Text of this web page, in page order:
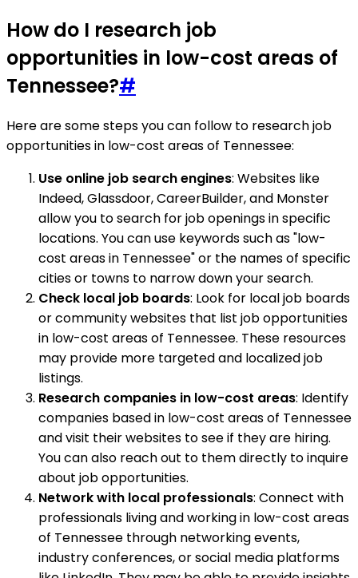
How do I research job
opportunities in low-cost areas of
Tennessee?#
Here are some steps you can follow to research job
opportunities in low-cost areas of Tennessee:
Use online job search engines: Websites like
Indeed, Glassdoor, CareerBuilder, and Monster
allow you to search for job openings in specific
locations. You can use keywords such as "low-
cost areas in Tennessee" or the names of specific
cities or towns to narrow down your search.
Check local job boards: Look for local job boards
or community websites that list job opportunities
in low-cost areas of Tennessee. These resources
may provide more targeted and localized job
listings.
Research companies in low-cost areas: Identify
companies based in low-cost areas of Tennessee
and visit their websites to see if they are hiring.
You can also reach out to them directly to inquire
about job opportunities.
Network with local professionals: Connect with
professionals living and working in low-cost areas
of Tennessee through networking events,
industry conferences, or social media platforms